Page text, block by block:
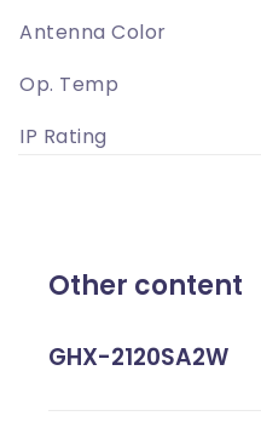
Antenna Color
Op. Temp
IP Rating
Other content
GHX-2120SA2W